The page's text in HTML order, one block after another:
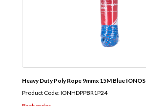
Heavy Duty Poly Rope 9mmx 15M Blue IONOS
Product Code: IONHDPPBR1P24